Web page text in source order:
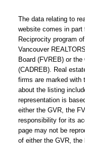
The data relating to
website comes in
Reciprocity program
Vancouver
Board (FVREB) or
(CADREB). Real
firms are marked with
about the listing
representation is
either the GVR, the
responsibility for its
page may not be
of either the GVR, the